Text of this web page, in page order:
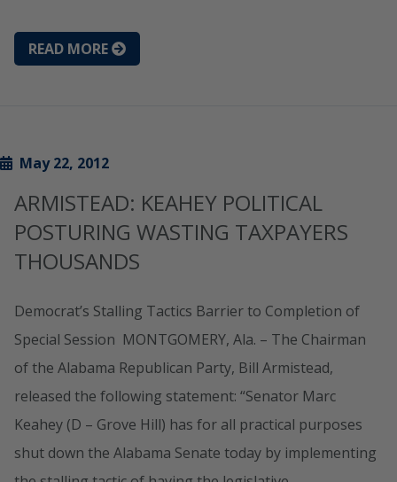
READ MORE
May 22, 2012
ARMISTEAD: KEAHEY POLITICAL
POSTURING WASTING TAXPAYERS
THOUSANDS
Democrat’s Stalling Tactics Barrier to Completion of
Special Session MONTGOMERY, Ala. – The Chairman
of the Alabama Republican Party, Bill Armistead,
released the following statement: “Senator Marc
Keahey (D – Grove Hill) has for all practical purposes
shut down the Alabama Senate today by implementing